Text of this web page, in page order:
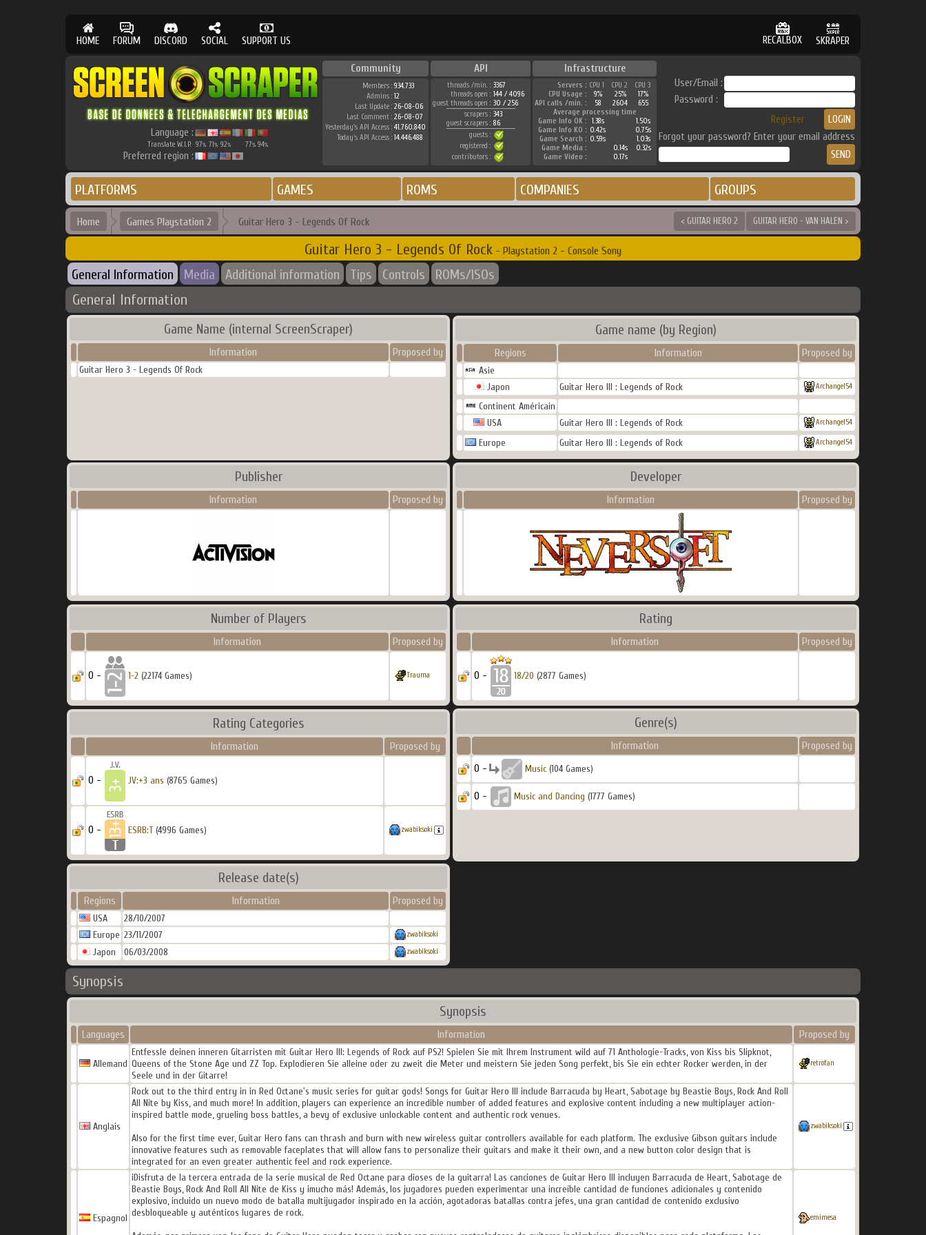
HOME FORUM DISCORD SOCIAL SUPPORT US RECALBOX SKRAPER
Language :
Translate W.I.P. 97% 71% 92% 77% 94%
Preferred region :
Community API Infrastructure
Members : 934.733
Admins : 12
Last Update : 26-08-06
Last Comment : 26-08-07
Yesterday's API Access : 41.760.840
Today's API Access : 14.446.488
threads /min. : 3367
threads open : 144 / 4096
guest threads open : 30 / 256
scrapers : 343
guest scrapers : 86
guests :
registered :
contributors :
Servers : CPU 1 CPU 2
CPU 3
CPU Usage :
9% 25%
17%
API calls /min. :
58 2604
655
Average processing time
Game Info OK :
1.38s
1.50s
Game Info KO : 0.42s
0.75s
Game Search : 0.59s
1.03s
Game Media :
0.14s
0.32s
Game Video :
0.17s
User/Email :
Password :
Register
Forgot your password? Enter your email address
PLATFORMS GAMES ROMS COMPANIES GROUPS
Home Games Playstation 2 Guitar Hero 3 - Legends Of Rock < GUITAR HERO 2 GUITAR HERO - VAN HALEN >
Guitar Hero 3 - Legends Of Rock - Playstation 2 - Console Sony
General Information Media Additional information Tips Controls ROMs/ISOs
General Information
Game Name (internal ScreenScraper)
Information Proposed by
Guitar Hero 3 - Legends Of Rock
Game name (by Region)
Regions Information Proposed by
Asie
Japon
Guitar Hero III : Legends of Rock Archangel54
Continent Américain
USA
Guitar Hero III : Legends of Rock Archangel54
Europe Guitar Hero III : Legends of Rock Archangel54
Publisher
Information Proposed by
Developer
Information Proposed by
Number of Players
Information Proposed by
0 - 1-2 (22174 Games) Trauma
Rating
Information Proposed by
0 - 18/20 (2877 Games)
Rating Categories
Information Proposed by
0 - JV:+3 ans (8765 Games)
0 - ESRB:T(4996 Games) zwabiksoki
Genre(s)
Information Proposed by
0 - Music(104 Games)
0 - Music and Dancing (1777 Games)
Release date(s)
Regions Information Proposed by
USA
28/10/2007
Europe 23/11/2007 zwabiksoki
Japon 06/03/2008 zwabiksoki
Synopsis
Synopsis
Languages Information Proposed by
Allemand
Entfessle deinen inneren Gitarristen mit Guitar Hero III: Legends of Rock auf PS2! Spielen Sie mit Ihrem Instrument wild auf 71 Anthologie-Tracks, von Kiss bis Slipknot,
Queens of the Stone Age und ZZ Top. Explodieren Sie alleine oder zu zweit die Meter und meistern Sie jeden Song perfekt, bis Sie ein echter Rocker werden, in der
Seele und in der Gitarre!
retrofan
Anglais
Rock out to the third entry in in Red Octane's music series for guitar gods! Songs for Guitar Hero III include Barracuda by Heart, Sabotage by Beastie Boys, Rock And Roll
All Nite by Kiss, and much more! In addition, players can experience an incredible number of added features and explosive content including a new multiplayer action-
inspired battle mode, grueling boss battles, a bevy of exclusive unlockable content and authentic rock venues.
Also for the first time ever, Guitar Hero fans can thrash and burn with new wireless guitar controllers available for each platform. The exclusive Gibson guitars include
innovative features such as removable faceplates that will allow fans to personalize their guitars and make it their own, and a new button color design that is
integrated for an even greater authentic feel and rock experience.
zwabiksoki
Espagnol
¡Disfruta de la tercera entrada de la serie musical de Red Octane para dioses de la guitarra! Las canciones de Guitar Hero III incluyen Barracuda de Heart, Sabotage de
Beastie Boys, Rock And Roll All Nite de Kiss y ¡mucho más! Además, los jugadores pueden experimentar una increíble cantidad de funciones adicionales y contenido
explosivo, incluido un nuevo modo de batalla multijugador inspirado en la acción, agotadoras batallas contra jefes, una gran cantidad de contenido exclusivo
desbloqueable y auténticos lugares de rock.
emimesa